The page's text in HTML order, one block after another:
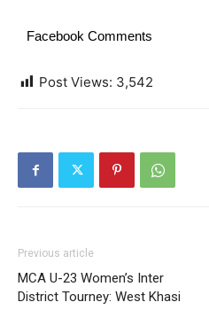
Facebook Comments
Post Views: 3,542
Previous article
MCA U-23 Women’s Inter
District Tourney: West Khasi